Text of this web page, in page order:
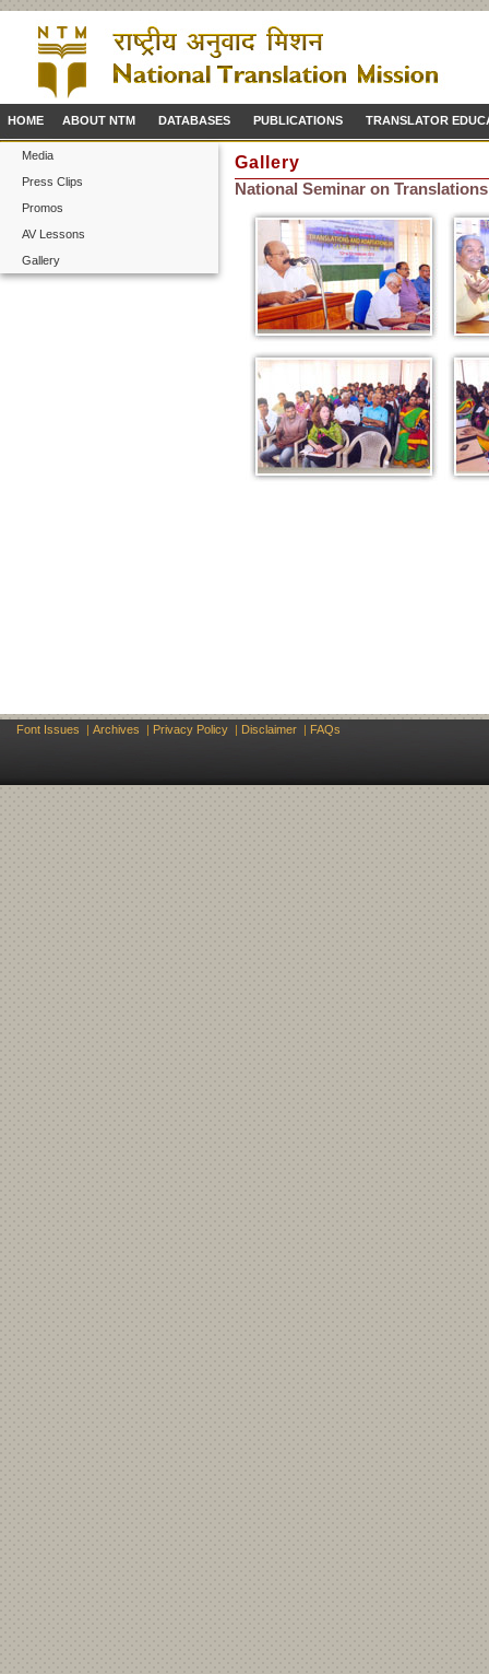
HOME ABOUT NTM DATABASES PUBLICATIONS TRANSLATOR
Media
Press Clips
Promos
AV Lessons
Gallery
Gallery
National Seminar on
Font Issues | Archives | Privacy Policy | Disclaimer | FAQs